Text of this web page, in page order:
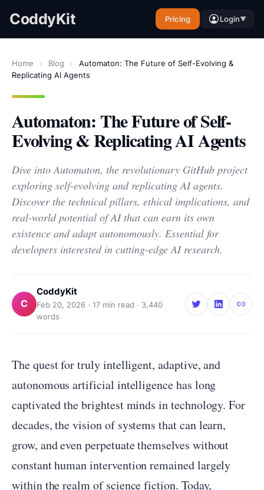
CoddyKit Pricing Login▼
Home › Blog ›
Automaton: The Future of Self-Evolving &
Replicating AI Agents
Automaton: The Future of Self-
Evolving & Replicating AI Agents
Dive into Automaton, the revolutionary GitHub project
exploring self-evolving and replicating AI agents.
Discover the technical pillars, ethical implications, and
real-world potential of AI that can earn its own
existence and adapt autonomously. Essential for
developers interested in cutting-edge AI research.
C
CoddyKit
Feb 20, 2026 · 17 min read · 3,440
words
The quest for truly intelligent, adaptive, and
autonomous artificial intelligence has long
captivated the brightest minds in technology. For
decades, the vision of systems that can learn,
grow, and even perpetuate themselves without
constant human intervention remained largely
within the realm of science fiction. Today,